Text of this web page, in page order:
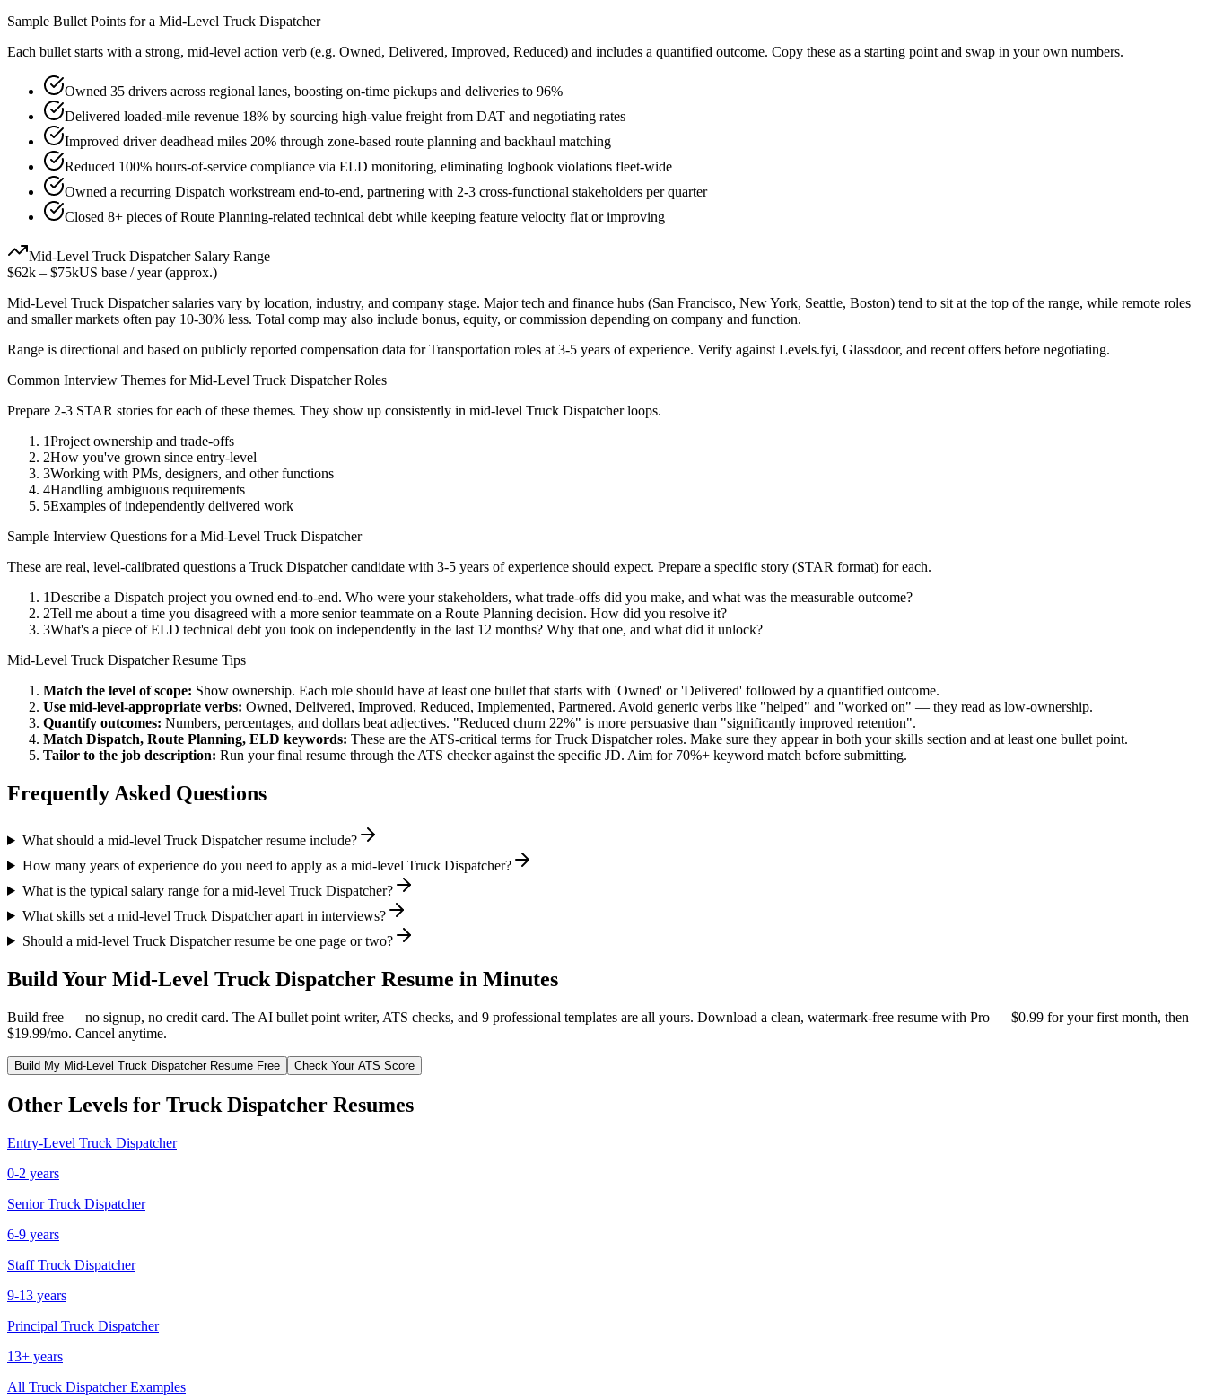
Sample Bullet Points for a Mid-Level Truck Dispatcher
Each bullet starts with a strong, mid-level action verb (e.g. Owned, Delivered, Improved, Reduced) and includes a quantified outcome. Copy these as a starting point and swap in your own numbers.
Owned 35 drivers across regional lanes, boosting on-time pickups and deliveries to 96%
Delivered loaded-mile revenue 18% by sourcing high-value freight from DAT and negotiating rates
Improved driver deadhead miles 20% through zone-based route planning and backhaul matching
Reduced 100% hours-of-service compliance via ELD monitoring, eliminating logbook violations fleet-wide
Owned a recurring Dispatch workstream end-to-end, partnering with 2-3 cross-functional stakeholders per quarter
Closed 8+ pieces of Route Planning-related technical debt while keeping feature velocity flat or improving
Mid-Level Truck DispatcherSalary Range
$62k – $75kUS base / year (approx.)
Mid-Level Truck Dispatchersalaries vary by location, industry, and company stage. Major tech and finance hubs (San Francisco, New York, Seattle, Boston) tend to sit at the top of the range, while remote roles
and smaller markets often pay 10-30% less. Total comp may also include bonus, equity, or commission depending on company and function.
Range is directional and based on publicly reported compensation data forTransportation roles at 3-5 years of experience. Verify against Levels.fyi, Glassdoor, and recent offers before negotiating.
Common Interview Themes forMid-Level Truck DispatcherRoles
Prepare 2-3 STAR stories for each of these themes. They show up consistently in mid-level Truck Dispatcherloops.
1Project ownership and trade-offs
2How you've grown since entry-level
3Working with PMs, designers, and other functions
4Handling ambiguous requirements
5Examples of independently delivered work
Sample Interview Questions for a Mid-Level Truck Dispatcher
These are real, level-calibrated questions a Truck Dispatchercandidate with 3-5 years of experience should expect. Prepare a specific story (STAR format) for each.
1Describe a Dispatch project you owned end-to-end. Who were your stakeholders, what trade-offs did you make, and what was the measurable outcome?
2Tell me about a time you disagreed with a more senior teammate on a Route Planning decision. How did you resolve it?
3What's a piece of ELD technical debt you took on independently in the last 12 months? Why that one, and what did it unlock?
Mid-Level Truck DispatcherResume Tips
Match the level of scope: Show ownership. Each role should have at least one bullet that starts with 'Owned' or 'Delivered' followed by a quantified outcome.
Use mid-level-appropriate verbs: Owned, Delivered, Improved, Reduced, Implemented, Partnered. Avoid generic verbs like "helped" and "worked on" — they read as low-ownership.
Quantify outcomes: Numbers, percentages, and dollars beat adjectives. "Reduced churn 22%" is more persuasive than "significantly improved retention".
Match Dispatch, Route Planning, ELD keywords: These are the ATS-critical terms forTruck Dispatcherroles. Make sure they appear in both your skills section and at least one bullet point.
Tailor to the job description: Run your final resume through the ATS checker against the specific JD. Aim for 70%+ keyword match before submitting.
Frequently Asked Questions
What should a mid-level Truck Dispatcher resume include?
How many years of experience do you need to apply as a mid-level Truck Dispatcher?
What is the typical salary range for a mid-level Truck Dispatcher?
What skills set a mid-level Truck Dispatcher apart in interviews?
Should a mid-level Truck Dispatcher resume be one page or two?
Build Your Mid-Level Truck Dispatcher Resume in Minutes
Build free — no signup, no credit card. The AI bullet point writer, ATS checks, and 9 professional templates are all yours. Download a clean, watermark-free resume with Pro — $0.99 for your first month, then
$19.99/mo. Cancel anytime.
Build My Mid-Level Truck DispatcherResume Free Check Your ATS Score
Other Levels for Truck Dispatcher Resumes
Entry-Level Truck Dispatcher
0-2 years
Senior Truck Dispatcher
6-9 years
Staff Truck Dispatcher
9-13 years
Principal Truck Dispatcher
13+ years
All Truck DispatcherExamples